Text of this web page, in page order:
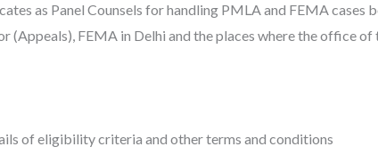
as Panel Counsels for handling PMLA and FEMA cases
FEMA in Delhi and the places where the office
of eligibility criteria and other terms and conditions